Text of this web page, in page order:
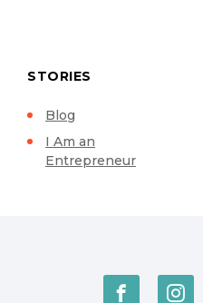
STORIES
Blog
I Am an
Entrepreneur